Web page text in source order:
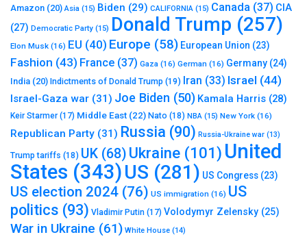
Amazon (20) Asia (15) Biden (29) CALIFORNIA (15) Canada (37) CIA
(27) Democratic Party (15) Donald Trump (257)
Elon Musk (16) EU (40) Europe (58) European Union (23)
Fashion (43) France (37) Gaza (16) German (16) Germany (24)
India (20) Indictments of Donald Trump (19) Iran (33) Israel (44)
Israel-Gaza war (31) Joe Biden (50) Kamala Harris (28)
Keir Starmer(17) Middle East (22) Nato (18) NBA (15) New York (16)
Republican Party (31) Russia (90) Russia-Ukraine war (13)
Trump tariffs (18) UK (68) Ukraine (101) United
States (343)US (281) US Congress (23)
US election 2024 (76) US immigration (16) US
politics (93) Vladimir Putin (17) Volodymyr Zelensky (25)
War in Ukraine (61) White House (14)